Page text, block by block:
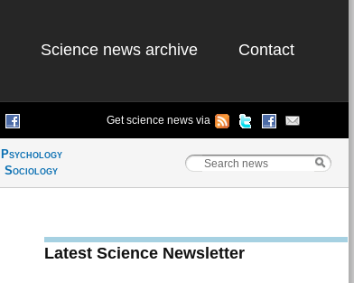
Science news archive Contact
Get science news via
Psychology
Sociology
Latest Science Newsletter